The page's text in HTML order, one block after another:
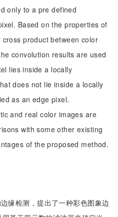
only to a pre defined
Based on the properties of
product between color
convolution results are used
lies inside a locally
does not lie inside a locally
as an edge pixel.
and real color images are
with some other existing
of the proposed method.
缘检测，提出了一种彩色图象边